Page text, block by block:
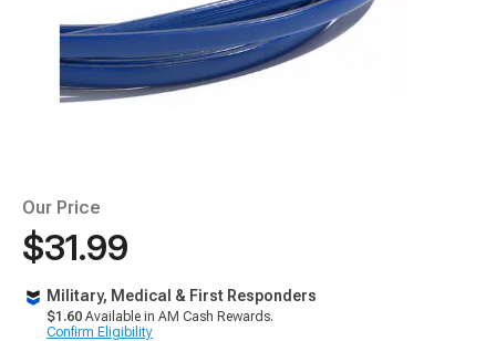
Our Price
$31.99
Military, Medical & First Responders
$1.60 Available in AM Cash Rewards.
Confirm Eligibility